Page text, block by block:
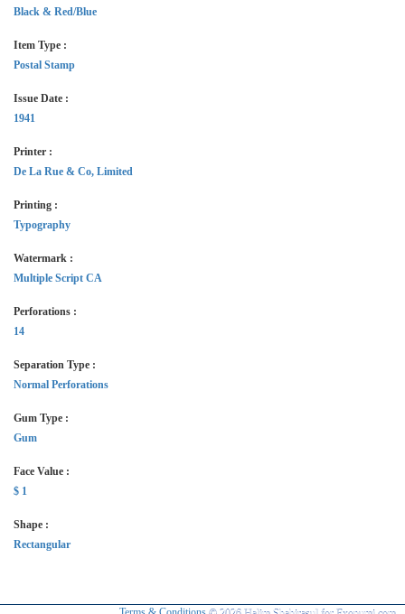
Black & Red/Blue
Item Type :
Postal Stamp
Issue Date :
1941
Printer :
De La Rue & Co, Limited
Printing :
Typography
Watermark :
Multiple Script CA
Perforations :
14
Separation Type :
Normal Perforations
Gum Type :
Gum
Face Value :
$ 1
Shape :
Rectangular